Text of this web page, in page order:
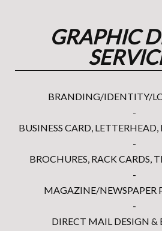
GRAPHIC
BRANDING/IDENTITY/
-
BUSINESS CARD, LETTERHEAD,
-
BROCHURES, RACK CARDS,
-
MAGAZINE/NEWSPAPER
-
DIRECT MAIL DESIGN &